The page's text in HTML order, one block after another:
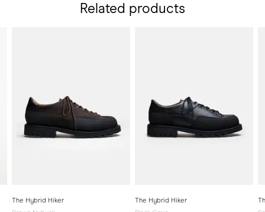
Related products
The Hybrid Hiker
The Hybrid Hiker